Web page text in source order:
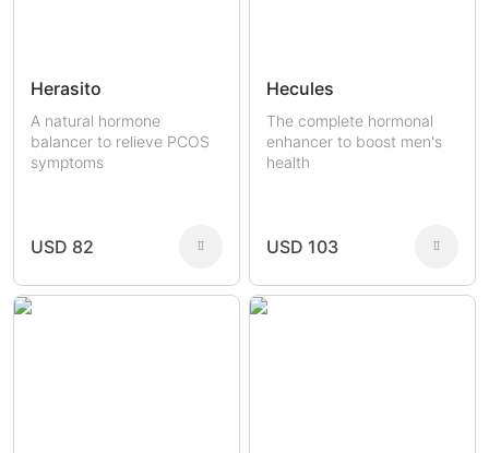
Herasito
A natural hormone
balancer to relieve PCOS
symptoms
USD 82
Hecules
The complete hormonal
enhancer to boost men's
health
USD 103